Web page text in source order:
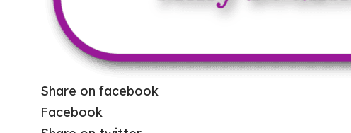
Share on facebook
Facebook